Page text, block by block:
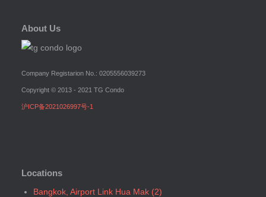
Bangkok, BTS Ha Yaek Lat Phrao
Bangkok, BTS Khlongsan
Bangkok, BTS N2 Phaya Thai
Bangkok, BTS N3 Victory Monument
Bangkok, BTS N4 Sanam Pao
Bangkok, BTS P13 Yaek Tiwanon
Bangkok, BTS Phahon Yothin
About Us
Company Registarion No.: 0205556039273
Copyright © 2013 - 2021 TG Condo
沪ICP备2021026997号-1
Locations
Bangkok, Airport Link Hua Mak (2)